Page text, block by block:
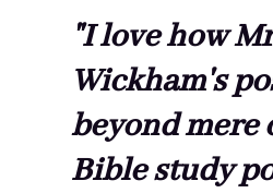
"I love how
Wickham's
beyond mere
Bible study